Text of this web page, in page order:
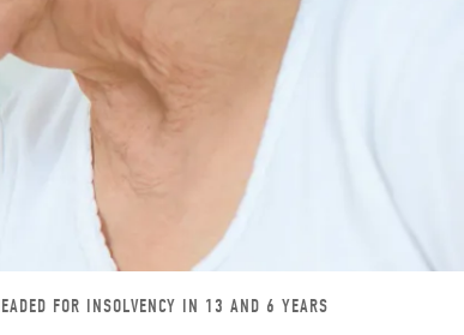
FOR INSOLVENCY IN 13 AND 6 YEARS